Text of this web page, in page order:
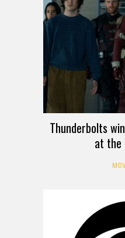
Thunderbolts
at the